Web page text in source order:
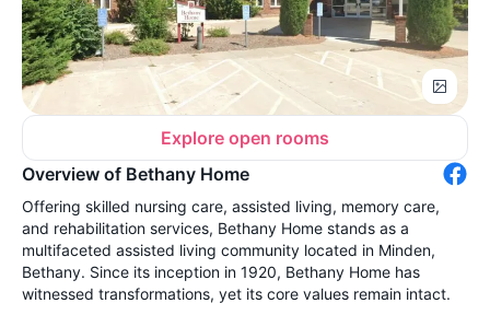
Explore open rooms
Overview of Bethany Home
Offering skilled nursing care, assisted living, memory care,
and rehabilitation services, Bethany Home stands as a
multifaceted assisted living community located in Minden,
Bethany. Since its inception in 1920, Bethany Home has
witnessed transformations, yet its core values remain intact.